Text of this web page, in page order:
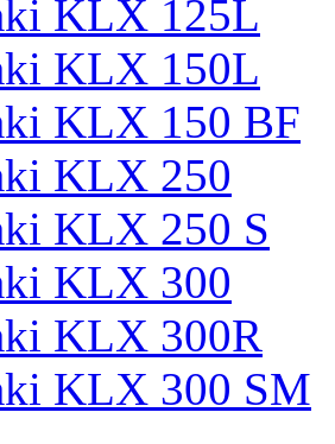
KLX 125L
KLX 150L
KLX 150 BF
KLX 250
KLX 250 S
KLX 300
KLX 300R
KLX 300 SM